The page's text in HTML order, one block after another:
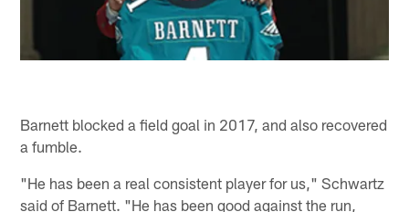
Barnett blocked a field goal in 2017, and also recovered
a fumble.
"He has been a real consistent player for us," Schwartz
said of Barnett. "He has been good against the run,